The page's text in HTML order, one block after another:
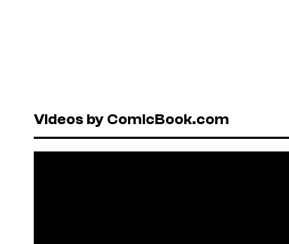
Videos by ComicBook.com